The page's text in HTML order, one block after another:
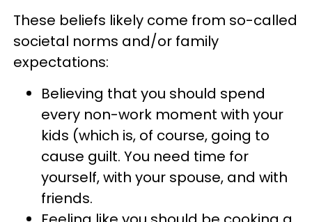
These beliefs likely come from so-called
societal norms and/or family
expectations:
Believing that you should spend
every non-work moment with your
kids (which is, of course, going to
cause guilt. You need time for
yourself, with your spouse, and with
friends.